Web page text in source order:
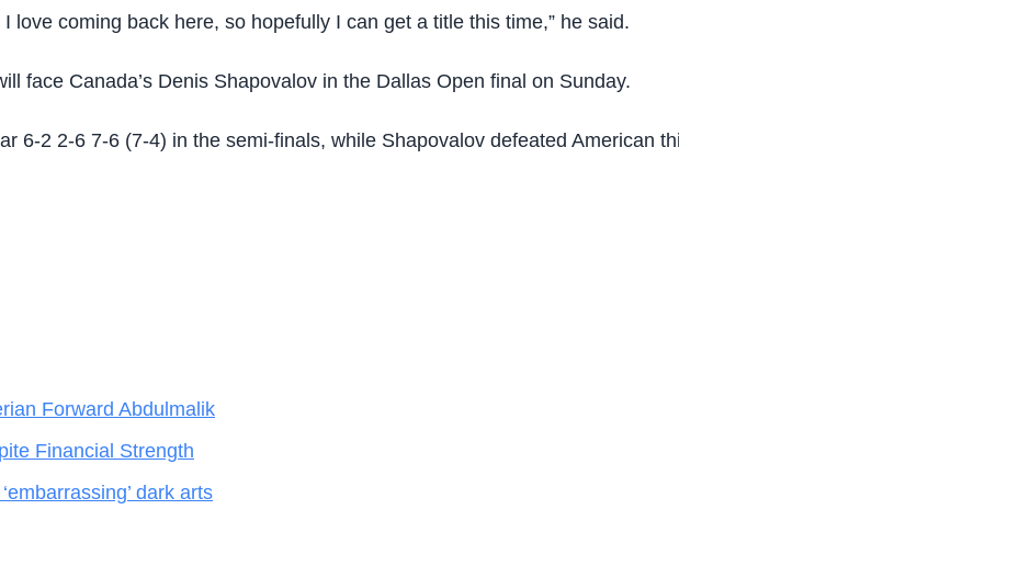
love coming back here, so hopefully I can get a title this time,” he said.
face Canada’s Denis Shapovalov in the Dallas Open final on Sunday.
6-2 2-6 7-6 (7-4) in the semi-finals, while Shapovalov defeated American third seed Tommy Paul 7-5 6-3.
Forward Abdulmalik
Financial Strength
dark arts